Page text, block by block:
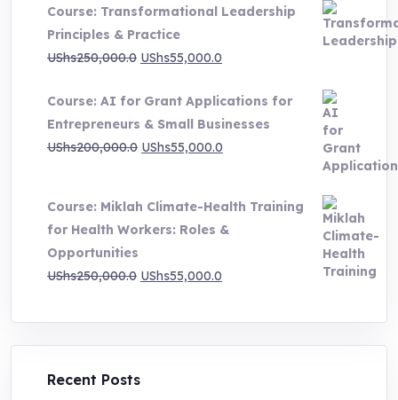
through
UShs1,000,000.0
Course: Transformational Leadership
Principles & Practice
UShs250,000.0 Original
was:
UShs250,000.0.
UShs55,000.0
is:
UShs55,000.0.
Course: AI for Grant Applications for
Entrepreneurs & Small Businesses
UShs200,000.0 Original
UShs200,000.0.
UShs55,000.0
UShs55,000.0.
Course: Miklah Climate-Health Training
for Health Workers: Roles &
Opportunities
UShs250,000.0 Original
was:
UShs250,000.0.
UShs55,000.0
is:
UShs55,000.0.
Recent Posts